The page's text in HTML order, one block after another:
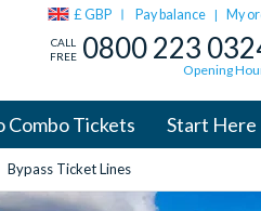
£ GBP Pay balance | My
CALL
FREE 0800 223
Opening
Combo Tickets Start Here
Bypass Ticket Lines